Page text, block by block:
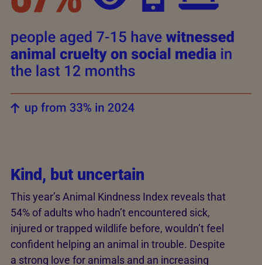
Kind, but uncertain
This year’s Animal Kindness Index reveals that
54% of adults who hadn’t encountered sick,
injured or trapped wildlife before, wouldn’t feel
confident helping an animal in trouble. Despite
a strong love for animals and an increasing